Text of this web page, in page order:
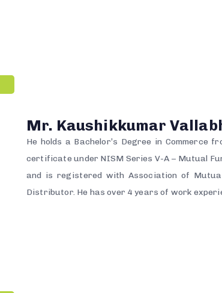
Mr. Kaushikkumar
He holds a Bachelor’s Degree in Commerce
certificate under NISM Series V-A – Mutual
and is registered with Association of
Distributor. He has over 4 years of work